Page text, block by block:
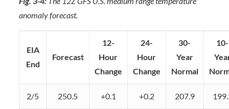
anomaly forecast.
EIA
End
Forecast
12-
Hour
Change
24-
Hour
Change
30-
Year
Normal
10-
2/5 250.5 +0.1 +0.2 207.9